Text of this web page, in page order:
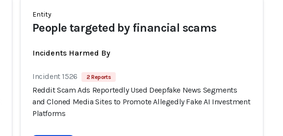
Entity
People targeted by financial scams
Incidents Harmed By
Incident 1526 2 Reports
Reddit Scam Ads Reportedly Used Deepfake News Segments
and Cloned Media Sites to Promote Allegedly Fake AI Investment
Platforms